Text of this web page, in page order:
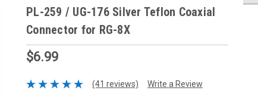
PL-259 / UG-176 Silver Teflon Coaxial
Connector for RG-8X
$6.99
(41 reviews) Write a Review